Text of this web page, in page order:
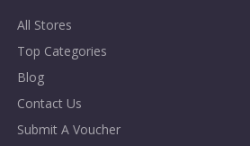
All Stores
Top Categories
Blog
Contact Us
Submit A Voucher